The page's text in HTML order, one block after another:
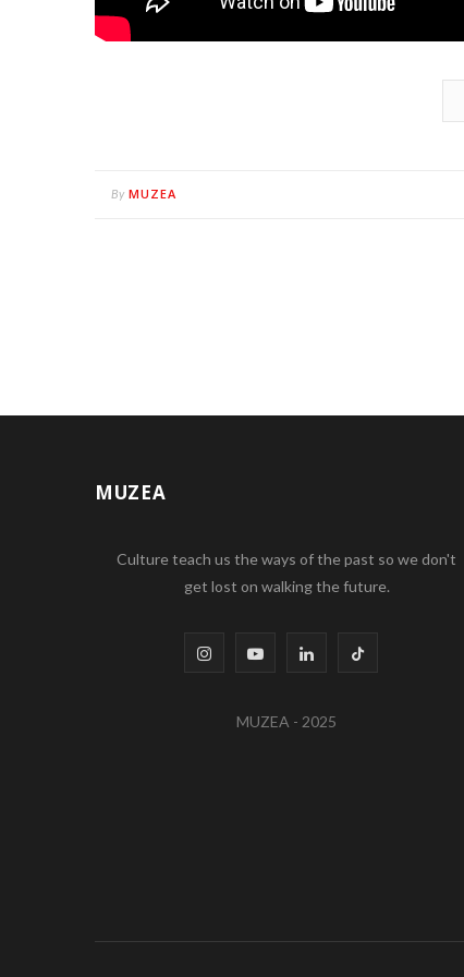
By MUZEA
MUZEA
Culture teach us the ways of the past so we don't
get lost on walking the future.
I Y
u
L
n
T
MUZEA - 2025